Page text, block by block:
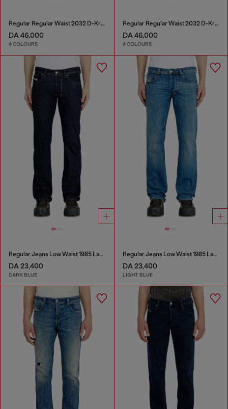
Regular Regular Waist 2032 D-Krooley Joggjeans®
DA 46,000
4 COLOURS
Regular Regular Waist 2032 D-Krooley Joggjeans®
DA 46,000
4 COLOURS
Regular Jeans Low Waist 1985 Larkee
DA 23,400
DARK BLUE
Regular Jeans Low Waist 1985 Larkee
DA 23,400
LIGHT BLUE